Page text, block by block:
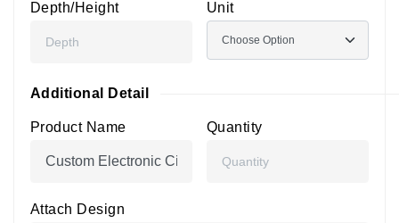
Depth/Height Unit
Additional Detail
Product Name Quantity
Attach Design